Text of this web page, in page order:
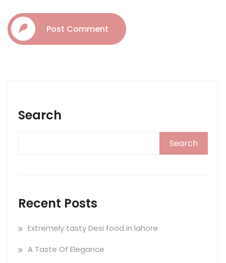
Search
Search
Recent Posts
Extremely tasty Desi food in lahore
A Taste Of Elegance
Post Comment